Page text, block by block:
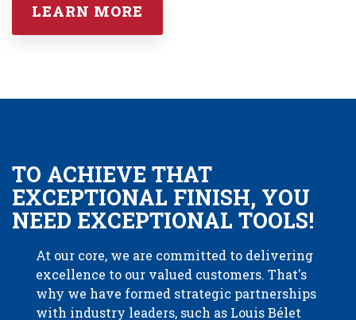
LEARN MORE
TO ACHIEVE THAT
EXCEPTIONAL FINISH, YOU
NEED EXCEPTIONAL TOOLS!
At our core, we are committed to delivering
excellence to our valued customers. That's
why we have formed strategic partnerships
with industry leaders, such as Louis Bélet